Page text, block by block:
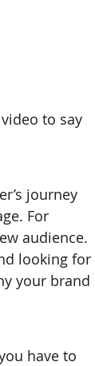
to say
journey
For
audience.
looking for
your brand
have to